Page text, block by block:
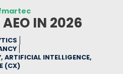
AEO IN 2026
ARTIFICIAL INTELLIGENCE,
(CX)